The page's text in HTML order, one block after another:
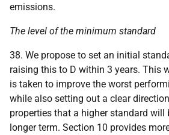
emissions.
The level of the minimum standard
38. We propose to set an initial
raising this to D within 3 years. This
is taken to improve the worst
while also setting out a clear
properties that a higher standard will
longer term. Section 10 provides